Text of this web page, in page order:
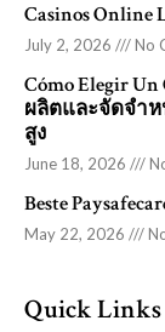
Casinos Online
July 2, 2026 No
Cómo Elegir
ผลิตและจัดจำ
สูง
June 18, 2026
Beste
May 22, 2026
Quick Links